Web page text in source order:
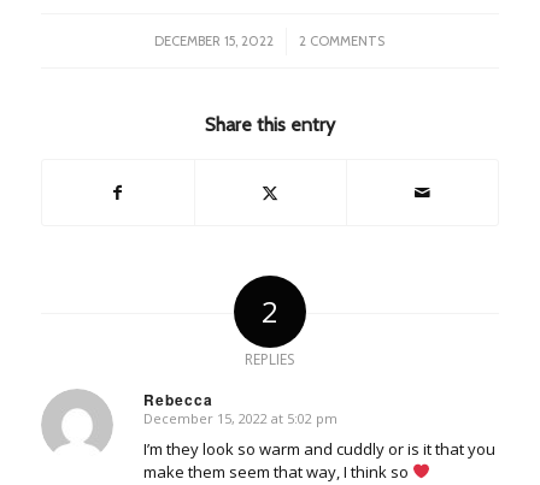
DECEMBER 15, 2022
/ 2 COMMENTS
Share this entry
2
REPLIES
Rebecca
says:
December 15, 2022 at 5:02 pm
I’m they look so warm and cuddly or is it that you
make them seem that way, I think so